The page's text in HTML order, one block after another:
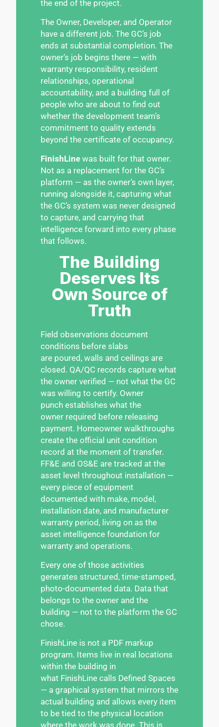
the end of the project.
The Owner, Developer, and Operator
have a different job. The GC’s job
ends at substantial completion. The
owner’s job begins there — with
warranty responsibility, resident
relationships, operational
accountability, and a building full of
people who are about to find out
whether the development team’s
commitment to quality extends
beyond the certificate of occupancy.
FinishLine was built for that owner.
Not as a replacement for the GC’s
platform — as the owner’s own layer,
running alongside it, capturing what
the GC’s system was never designed
to capture, and carrying that
intelligence forward into every phase
that follows.
The Building
Deserves Its
Own Source of
Truth
Field observations document
conditions before slabs
are poured, walls and ceilings are
closed. QA/QC records capture what
the owner verified — not what the GC
was willing to certify. Owner
punch establishes what the
owner required before releasing
payment. Homeowner walkthroughs
create the official unit condition
record at the moment of transfer.
FF&E and OS&E are tracked at the
asset level throughout installation —
every piece of equipment
documented with make, model,
installation date, and manufacturer
warranty period, living on as the
asset intelligence foundation for
warranty and operations.
Every one of those activities
generates structured, time-stamped,
photo-documented data. Data that
belongs to the owner and the
building — not to the platform the GC
chose.
FinishLine is not a PDF markup
program. Items live in real locations
within the building in
what FinishLine calls Defined Spaces
— a graphical system that mirrors the
actual building and allows every item
to be tied to the physical location
where the work was done. This is